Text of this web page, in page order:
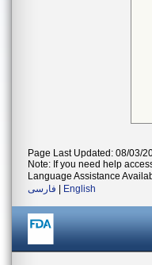
Page Last Updated: 08/03/
Note: If you need help
Language Assistance
فارسی
English